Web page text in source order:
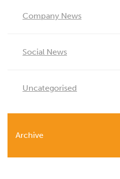
Company News
Social News
Uncategorised
Archive